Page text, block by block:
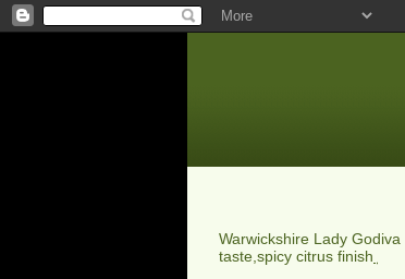
Warwickshire Lady Godiva
taste,spicy citrus finish